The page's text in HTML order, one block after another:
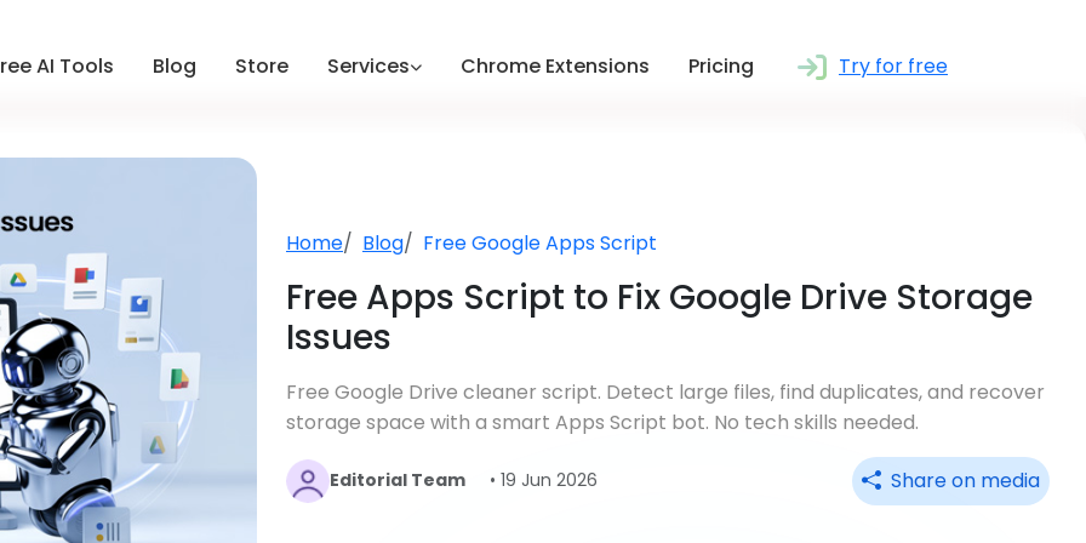
AI Tools Blog Store Services Chrome Extensions Pricing Try for free
Home Blog Free Google Apps Script
Free Apps Script to Fix Google Drive Storage
Issues
Free Google Drive cleaner script. Detect large files, find duplicates, and recover
storage space with a smart Apps Script bot. No tech skills needed.
Editorial Team • 19 Jun 2026 Share on media